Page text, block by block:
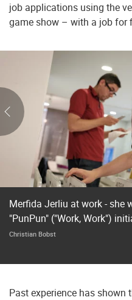
job applications using the
game show – with a job for
Merfida Jerliu at work - she
"PunPun" ("Work, Work")
Christian Bobst
Past experience has